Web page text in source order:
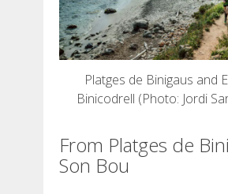
Platges de Binigaus and
Binicodrell (Photo: Jordi
From Platges de
Son Bou